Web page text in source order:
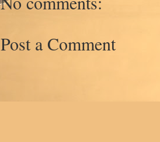
Post a Comment